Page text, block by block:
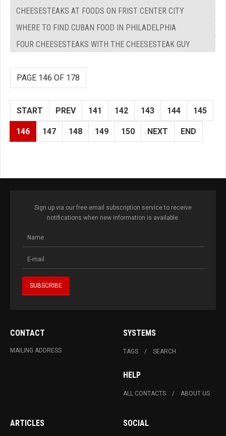
CHEESESTEAKS AT FOODS ON FRIST CENTER CITY
WHERE TO FIND CUBAN FOOD IN PHILADELPHIA
FOUR CHEESESTEAKS WITH THE CHEESESTEAK GUY
PAGE 146 OF 178
START PREV 141 142 143 144 145
146 147 148 149 150 NEXT END
Sign up via our free email subscription service to receive
notifications when new information is available.
CONTACT
MAILING ADDRESS
SYSTEMS
TAGS SEARCH
HELP
ALL CONTACTS ABOUT US
ARTICLES SOCIAL